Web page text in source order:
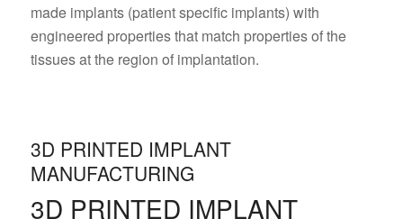
made implants (patient specific implants) with
engineered properties that match properties of the
tissues at the region of implantation.
3D PRINTED IMPLANT
MANUFACTURING
3D PRINTED IMPLANT